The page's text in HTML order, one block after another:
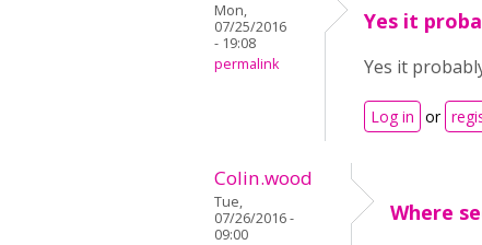
Mon,
07/25/2016
- 19:08
permalink
Yes it
Yes it
Log in or
Colin.wood
Tue,
07/26/2016 -
09:00
Where